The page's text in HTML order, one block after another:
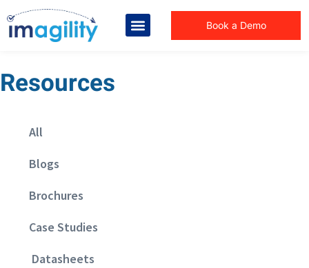
Book a Demo
Resources
All
Blogs
Brochures
Case Studies
Datasheets